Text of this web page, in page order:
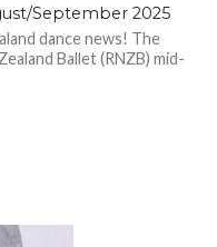
September 2025
dance news! The
Ballet (RNZB) mid-